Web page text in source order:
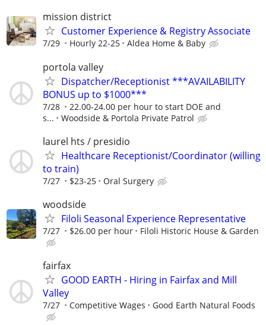
mission district
Customer Experience & Registry Associate
7/29 Hourly 22-25 Aldea Home & Baby
portola valley
Dispatcher/Receptionist ***AVAILABILITY
BONUS up to $1000***
7/28
22.00-24.00 per hour to start DOE and
s...
Woodside & Portola Private Patrol
laurel hts / presidio
Healthcare Receptionist/Coordinator (willing
to train)
7/27 $23-25 Oral Surgery
woodside
Filoli Seasonal Experience Representative
7/27 $26.00 per hour Filoli Historic House & Garden
fairfax
GOOD EARTH - Hiring in Fairfax and Mill
Valley
7/27 Competitive Wages Good Earth Natural Foods